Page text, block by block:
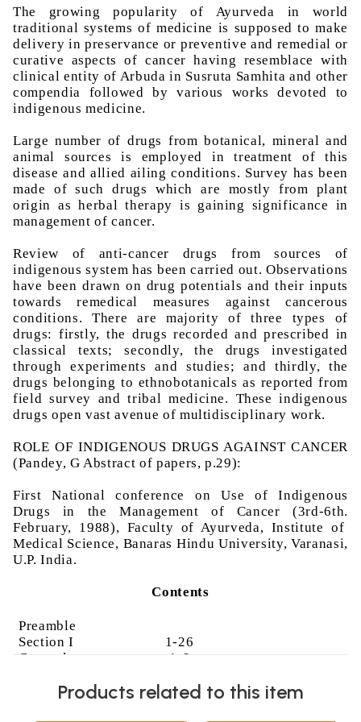
The growing popularity of Ayurveda in world
traditional systems of medicine is supposed to make
delivery in preservance or preventive and remedial or
curative aspects of cancer having resemblace with
clinical entity of Arbuda in Susruta Samhita and other
compendia followed by various works devoted to
indigenous medicine.
Large number of drugs from botanical, mineral and
animal sources is employed in treatment of this
disease and allied ailing conditions. Survey has been
made of such drugs which are mostly from plant
origin as herbal therapy is gaining significance in
management of cancer.
Review of anti-cancer drugs from sources of
indigenous system has been carried out. Observations
have been drawn on drug potentials and their inputs
towardsremedical measures against cancerous
conditions. There are majority of three types of
drugs: firstly, the drugs recorded and prescribed in
classical texts; secondly, the drugs investigated
through experiments and studies; and thirdly, the
drugs belonging to ethnobotanicals as reported from
field survey and tribal medicine. These indigenous
drugs open vast avenue of multidisciplinary work.
ROLE OF INDIGENOUS DRUGS AGAINST CANCER
(Pandey, G Abstract of papers, p.29):
First National conference on Use of Indigenous
Drugs in the Management of Cancer (3rd-6th.
February, 1988), Faculty ofAyurveda, Institute of
Medical Science, Banaras Hindu University, Varanasi,
U.P. India.
Contents
Preamble
Section I
1-26
Cncerology
1-6
Oncological
7-16
Products related to this item